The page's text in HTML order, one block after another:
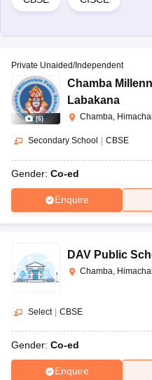
(6)
Private Unaided/Independent
Chamba
Labakana
Chamba,
Secondary School CBSE
Gender: Co-ed
Enquire
DAV Public
Chamba,
Select CBSE
Gender: Co-ed
Enquire